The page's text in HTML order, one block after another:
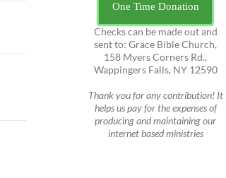
One Time Donation
Checks can be made out and
sent to: Grace Bible Church,
158 Myers Corners Rd.,
Wappingers Falls, NY 12590
Thank you for any contribution! It
helps us pay for the expenses of
producing and maintaining our
internet based ministries